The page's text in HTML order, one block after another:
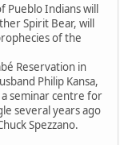
Pueblo Indians will
Spirit Bear, will
of the
Reservation in
Philip Kansa,
seminar centre for
several years ago
Spezzano.